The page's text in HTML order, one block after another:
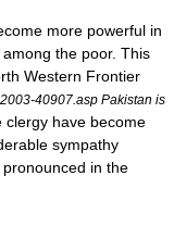
more powerful in
the poor. This
Western Frontier
40907.asp Pakistan is
clergy have become
sympathy
in the